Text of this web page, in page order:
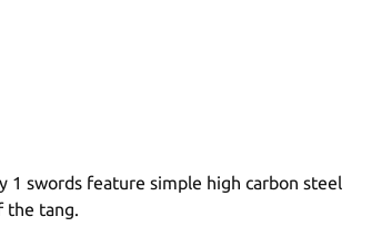
swords feature simple high carbon steel
the tang.